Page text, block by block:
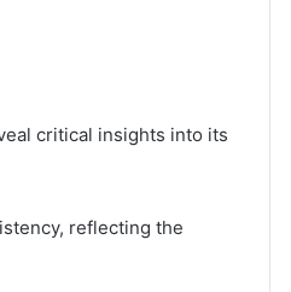
critical insights into its
reflecting the
Peptides
Peptides in 2026? Do This
Homework Before You